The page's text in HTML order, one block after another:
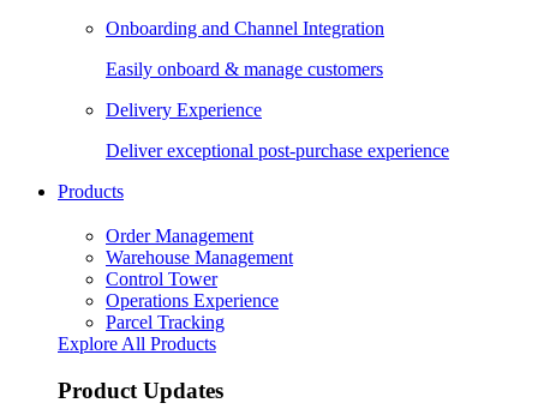
Onboarding and Channel Integration
Easily onboard & manage customers
Delivery Experience
Deliver exceptional post-purchase experience
Products
Order Management
Warehouse Management
Control Tower
Operations Experience
Parcel Tracking
Explore All Products
Product Updates